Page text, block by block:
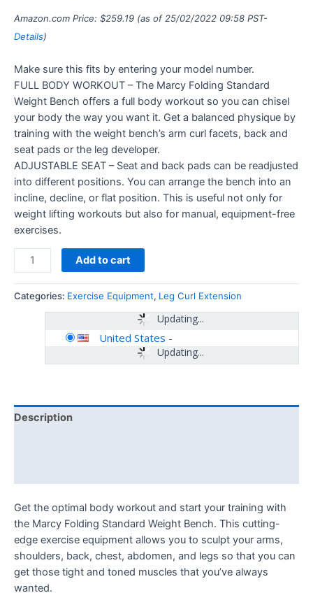
Amazon.com Price: $259.19 (as of 25/02/2022 09:58 PST-
Details)
Make sure this fits by entering your model number.
FULL BODY WORKOUT – The Marcy Folding Standard
Weight Bench offers a full body workout so you can chisel
your body the way you want it. Get a balanced physique by
training with the weight bench’s arm curl facets, back and
seat pads or the leg developer.
ADJUSTABLE SEAT – Seat and back pads can be readjusted
into different positions. You can arrange the bench into an
incline, decline, or flat position. This is useful not only for
weight lifting workouts but also for manual, equipment-free
exercises.
Add to cart
Categories: Exercise Equipment, Leg Curl Extension
Updating...
Updating...
United States -
Description
Get the optimal body workout and start your training with
the Marcy Folding Standard Weight Bench. This cutting-
edge exercise equipment allows you to sculpt your arms,
shoulders, back, chest, abdomen, and legs so that you can
get those tight and toned muscles that you’ve always
wanted.